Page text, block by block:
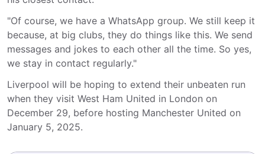
"Of course, we have a WhatsApp group. We still keep it
because, at big clubs, they do things like this. We send
messages and jokes to each other all the time. So yes,
we stay in contact regularly."
Liverpool will be hoping to extend their unbeaten run
when they visit West Ham United in London on
December 29, before hosting Manchester United on
January 5, 2025.